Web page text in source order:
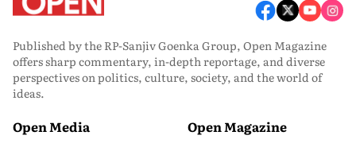
Published by the RP-Sanjiv Goenka Group, Open Magazine
offers sharp commentary, in-depth reportage, and diverse
perspectives on politics, culture, society, and the world of
ideas.
Open Media Open Magazine